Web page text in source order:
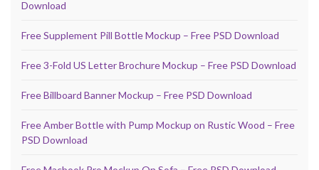
Download
Free Supplement Pill Bottle Mockup – Free PSD Download
Free 3-Fold US Letter Brochure Mockup – Free PSD Download
Free Billboard Banner Mockup – Free PSD Download
Free Amber Bottle with Pump Mockup on Rustic Wood – Free
PSD Download